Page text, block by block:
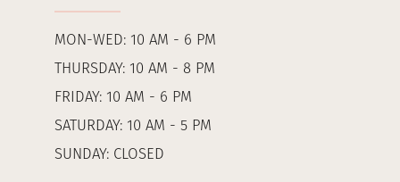
MON-WED: 10 AM - 6 PM
THURSDAY: 10 AM - 8 PM
FRIDAY: 10 AM - 6 PM
SATURDAY: 10 AM - 5 PM
SUNDAY: CLOSED